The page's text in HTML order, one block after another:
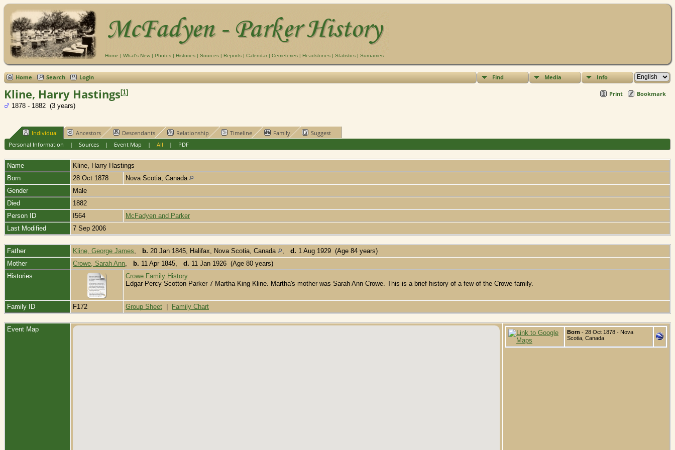
Home | What's New | Photos | Histories | Sources | Reports | Calendar | Cemeteries | Headstones | Statistics | Surnames
Home Search Login Find Media Info
Print Bookmark
Kline, Harry Hastings [1]
1878 - 1882 (3 years)
Individual Ancestors Descendants Relationship Timeline Family
Suggest
Personal Information | Sources| Event Map | All | PDF
Name Kline
Harry Hastings
Born
28 Oct 1878
Nova Scotia, Canada
Gender
Male
Died
1882
Person ID
I564
McFadyen and Parker
Last Modified
7 Sep 2006
Father Kline, George James b. 20 Jan 1845, Halifax, Nova Scotia, Canada d. 1 Aug 1929 (Age 84 years)
Mother
Crowe, Sarah Ann b. 11 Apr 1845, d. 11 Jan 1926 (Age 80 years)
Histories
Crowe Family History
Edgar Percy Scotton Parker 7 Martha King Kline. Martha's mother was Sarah Ann Crowe. This is a brief history of a few of the Crowe family.
Family ID F172 Group Sheet Family Chart
Event Map Born - 28 Oct 1878 - Nova
Scotia, Canada